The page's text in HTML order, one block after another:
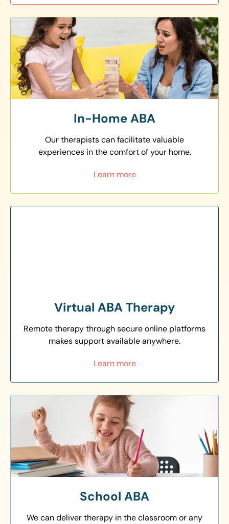
In-Home ABA
Our therapists can facilitate valuable
experiences in the comfort of your home.
Learn more
Virtual ABA Therapy
Remote therapy through secure online platforms
makes support available anywhere.
Learn more
School ABA
We can deliver therapy in the classroom or any